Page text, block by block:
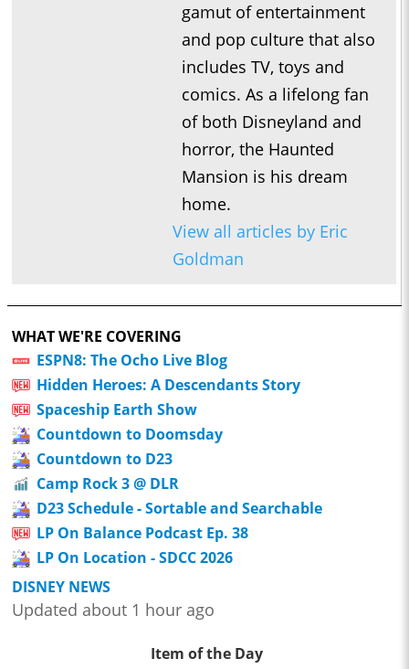
gamut of entertainment
and pop culture that also
includes TV, toys and
comics. As a lifelong fan
of both Disneyland and
horror, the Haunted
Mansion is his dream
home.
View all articles by Eric
Goldman
WHAT WE'RE COVERING
ESPN8: The Ocho Live Blog
Hidden Heroes: A Descendants Story
Spaceship Earth Show
Countdown to Doomsday
Countdown to D23
Camp Rock 3 @ DLR
D23 Schedule - Sortable and Searchable
LP On Balance Podcast Ep. 38
LP On Location - SDCC 2026
DISNEY NEWS
Updated about 1 hour ago
Item of the Day